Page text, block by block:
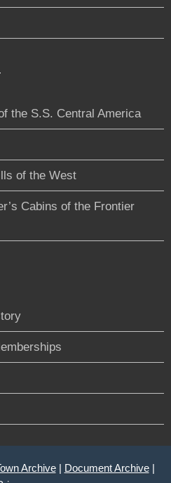
the S.S. Central America
of the West
Cabins of the Frontier
Archive| Document Archive|